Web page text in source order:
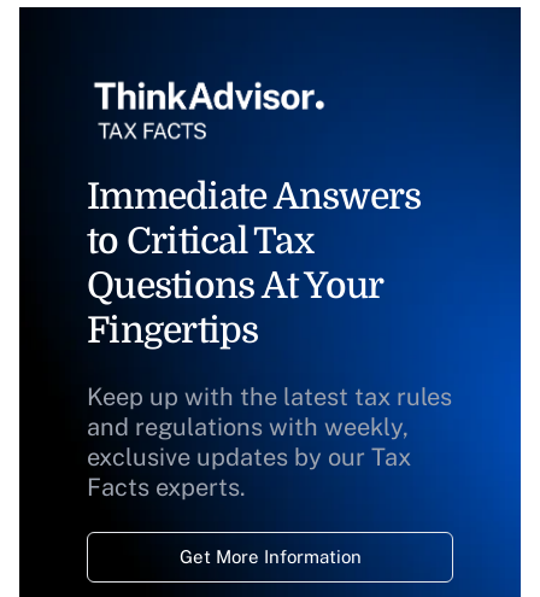
Immediate Answers
to Critical Tax
Questions At Your
Fingertips
Keep up with the latest tax rules
and regulations with weekly,
exclusive updates by our Tax
Facts experts.
Get More Information